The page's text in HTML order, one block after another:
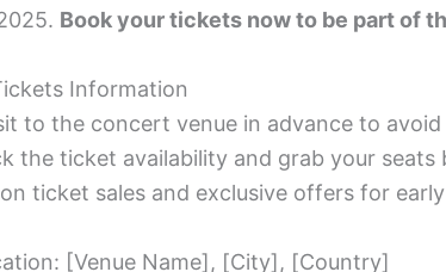
Book your tickets now to be part of
Information
to the concert venue in advance to
the ticket availability and grab your
ticket sales and exclusive offers for
[Venue Name], [City], [Country]